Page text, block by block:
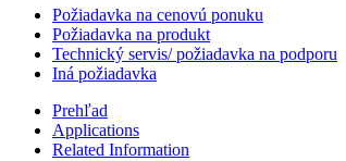
Požiadavka na cenovú ponuku
Požiadavka na produkt
Technický servis/ požiadavka na podporu
Iná požiadavka
Prehľad
Applications
Related Information